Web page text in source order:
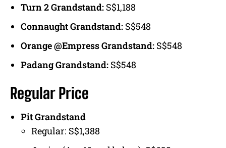
Turn 2 Grandstand: S$1,188
Connaught Grandstand: S$548
Orange @Empress Grandstand: S$548
Padang Grandstand: S$548
Regular Price
Pit Grandstand
Regular: S$1,388